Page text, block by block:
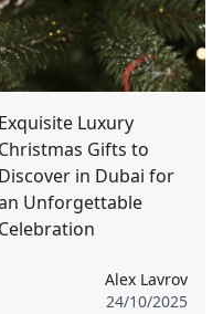
Exquisite Luxury
Christmas Gifts to
Discover in Dubai for
Unforgettable
Celebration
Alex Lavrov
24/10/2025